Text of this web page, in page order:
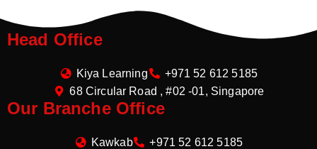
Head Office
Kiya Learning
+971 52 612 5185
68 Circular Road , #02 -01, Singapore
Our Branche Office
Kawkab
+971 52 612 5185